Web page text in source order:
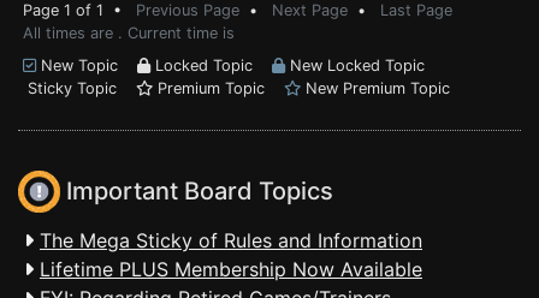
Page 1 of 1 • Previous Page • Next Page • Last Page
All times are . Current time is
New Topic
Locked Topic
New Locked Topic
Sticky Topic
Premium Topic New Premium Topic
Important Board Topics
The Mega Sticky of Rules and Information
Lifetime PLUS Membership Now Available